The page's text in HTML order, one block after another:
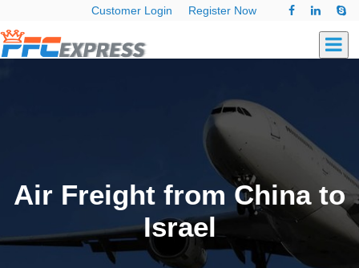
Customer Login Register Now
Air Freight from China to
Israel